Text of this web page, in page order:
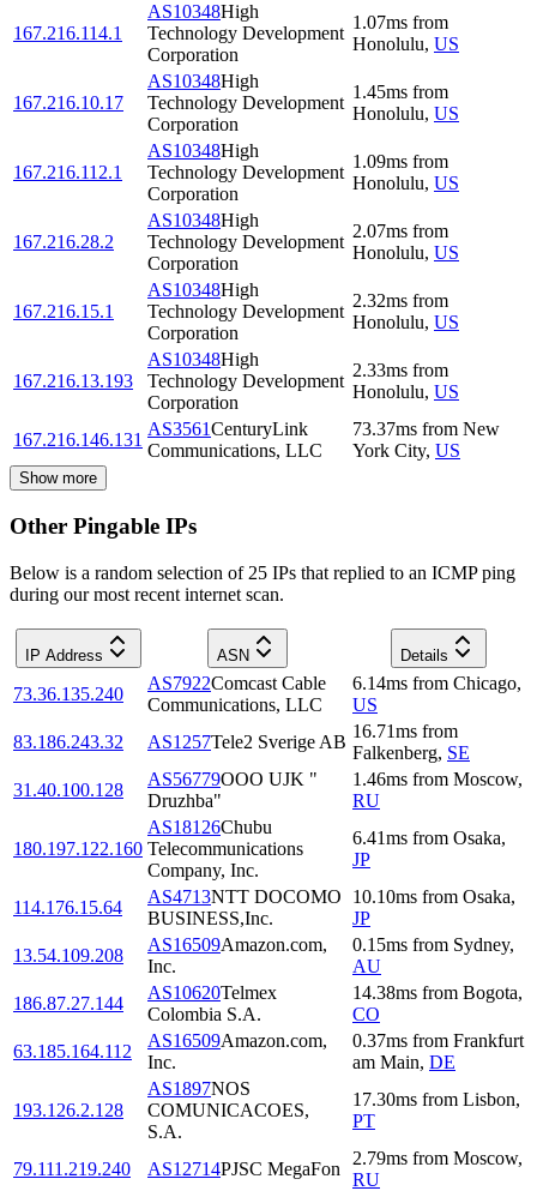
167.216.114.1
AS10348High
Technology Development
Corporation
1.07ms from
Honolulu, US
167.216.10.17
AS10348High
Technology Development
Corporation
1.45ms from
Honolulu, US
167.216.112.1
AS10348High
Technology Development
Corporation
1.09ms from
Honolulu, US
167.216.28.2
AS10348High
Technology Development
Corporation
2.07ms from
Honolulu, US
167.216.15.1
AS10348High
Technology Development
Corporation
2.32ms from
Honolulu, US
167.216.13.193
AS10348High
Technology Development
Corporation
2.33ms from
Honolulu, US
167.216.146.131
AS3561CenturyLink
Communications, LLC
73.37ms from New
York City, US
Show more
Other Pingable IPs
Below is a random selection of 25 IPs that replied to an ICMP ping
during our most recent internet scan.
IP Address ASN Details
73.36.135.240
AS7922Comcast Cable
Communications, LLC
6.14ms from Chicago,
US
83.186.243.32
AS1257Tele2 Sverige AB
16.71ms from
Falkenberg, SE
31.40.100.128
AS56779OOO UJK "
Druzhba"
1.46ms from Moscow,
RU
180.197.122.160
AS18126Chubu
Telecommunications
Company, Inc.
6.41ms from Osaka,
JP
114.176.15.64
AS4713NTT DOCOMO
BUSINESS,Inc.
10.10ms from Osaka,
JP
13.54.109.208
AS16509Amazon.com,
Inc.
0.15ms from Sydney,
AU
186.87.27.144
AS10620Telmex
Colombia S.A.
14.38ms from Bogota,
CO
63.185.164.112
AS16509Amazon.com,
Inc.
0.37ms from Frankfurt
am Main, DE
193.126.2.128
AS1897NOS
COMUNICACOES,
S.A.
17.30ms from Lisbon,
PT
79.111.219.240 AS12714PJSC MegaFon
2.79ms from Moscow,
RU